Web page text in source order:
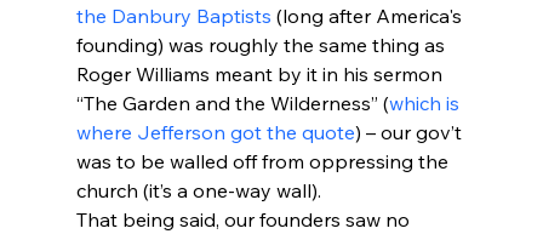
the Danbury Baptists (long after America's
founding) was roughly the same thing as
Roger Williams meant by it in his sermon
“The Garden and the Wilderness” (which is
where Jefferson got the quote) – our gov’t
was to be walled off from oppressing the
church (it’s a one-way wall).
That being said, our founders saw no